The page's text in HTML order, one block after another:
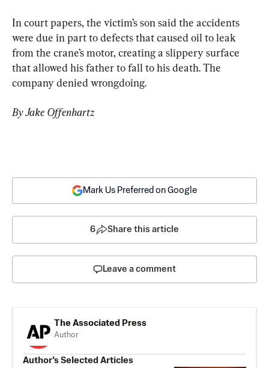
In court papers, the victim’s son said the accidents
were due in part to defects that caused oil to leak
from the crane’s motor, creating a slippery surface
that allowed his father to fall to his death. The
company denied wrongdoing.
By Jake Offenhartz
Mark Us Preferred on Google
6 Share this article
Leave a comment
The Associated Press
Author
Author’s Selected Articles